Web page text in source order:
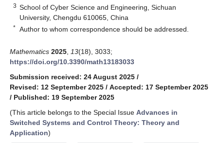
3 School of Cyber Science and Engineering, Sichuan
University, Chengdu 610065, China
* Author to whom correspondence should be addressed.
Mathematics 2025 13(18), 3033;
https://doi.org/10.3390/math13183033
Submission received: 24 August 2025 /
Revised: 12 September 2025 / Accepted: 17 September 2025
/ Published: 19 September 2025
(This article belongs to the Special Issue Advances in
Switched Systems and Control Theory: Theory and
Application)